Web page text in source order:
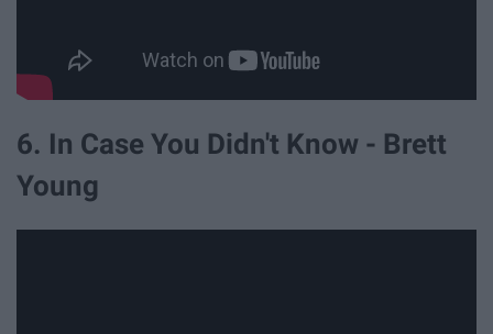
6. In Case You Didn't Know - Brett
Young